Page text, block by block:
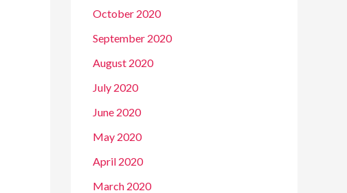
October 2020
September 2020
August 2020
July 2020
June 2020
May 2020
April 2020
March 2020